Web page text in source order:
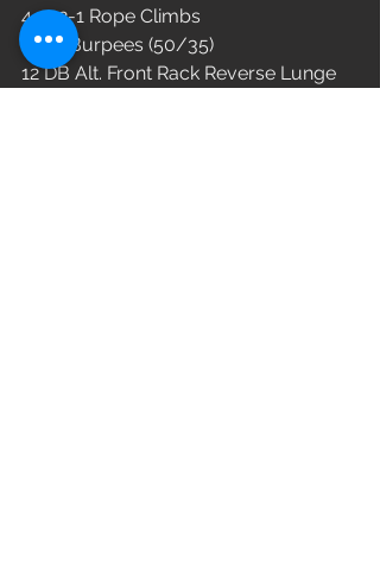
4-3-2-1 Rope Climbs
6 DB Burpees (50/35)
12 DB Alt. Front Rack Reverse Lunge